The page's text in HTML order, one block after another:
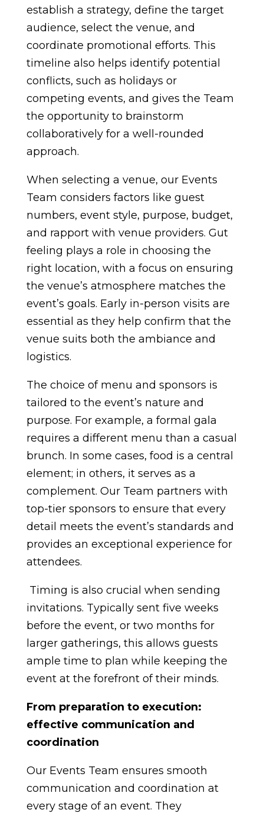
establish a strategy, define the target
audience, select the venue, and
coordinate promotional efforts. This
timeline also helps identify potential
conflicts, such as holidays or
competing events, and gives the Team
the opportunity to brainstorm
collaboratively for a well-rounded
approach.
When selecting a venue, our Events
Team considers factors like guest
numbers, event style, purpose, budget,
and rapport with venue providers. Gut
feeling plays a role in choosing the
right location, with a focus on ensuring
the venue’s atmosphere matches the
event’s goals. Early in-person visits are
essential as they help confirm that the
venue suits both the ambiance and
logistics.
The choice of menu and sponsors is
tailored to the event’s nature and
purpose. For example, a formal gala
requires a different menu than a casual
brunch. In some cases, food is a central
element; in others, it serves as a
complement. Our Team partners with
top-tier sponsors to ensure that every
detail meets the event’s standards and
provides an exceptional experience for
attendees.
Timing is also crucial when sending
invitations. Typically sent five weeks
before the event, or two months for
larger gatherings, this allows guests
ample time to plan while keeping the
event at the forefront of their minds.
From preparation to execution:
effective communication and
coordination
Our Events Team ensures smooth
communication and coordination at
every stage of an event. They